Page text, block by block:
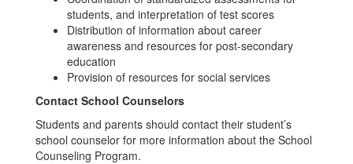
students, and interpretation of test scores
Distribution of information about career
awareness and resources for post-secondary
education
Provision of resources for social services
Contact School Counselors
Students and parents should contact their student’s
school counselor for more information about the School
Counseling Program.